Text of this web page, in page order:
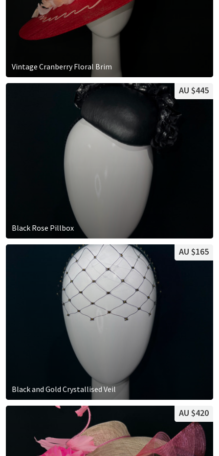
Vintage Cranberry Floral Brim
Black Rose Pillbox
AU $445
Black and Gold Crystallised Veil
AU $165
AU $420